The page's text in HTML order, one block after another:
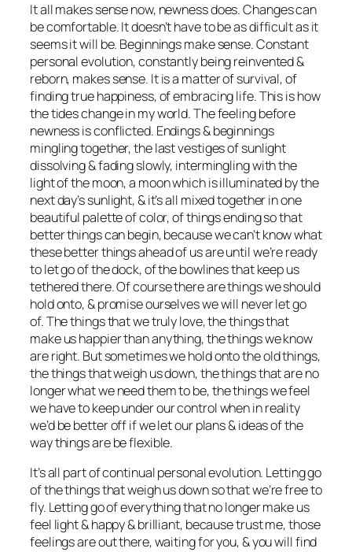
It all makes sense now, newness does. Changes can
be comfortable. It doesn’t have to be as difficult as it
seems it will be. Beginnings make sense. Constant
personal evolution, constantly being reinvented &
reborn, makes sense. It is a matter of survival, of
finding true happiness, of embracing life. This is how
the tides change in my world. The feeling before
newness is conflicted. Endings & beginnings
mingling together, the last vestiges of sunlight
dissolving & fading slowly, intermingling with the
light of the moon, a moon which is illuminated by the
next day’s sunlight, & it’s all mixed together in one
beautiful palette of color, of things ending so that
better things can begin, because we can’t know what
these better things ahead of us are until we’re ready
to let go of the dock, of the bowlines that keep us
tethered there. Of course there are things we should
hold onto, & promise ourselves we will never let go
of. The things that we truly love, the things that
make us happier than anything, the things we know
are right. But sometimes we hold onto the old things,
the things that weigh us down, the things that are no
longer what we need them to be, the things we feel
we have to keep under our control when in reality
we’d be better off if we let our plans & ideas of the
way things are be flexible.
It’s all part of continual personal evolution. Letting go
of the things that weigh us down so that we’re free to
fly. Letting go of everything that no longer make us
feel light & happy & brilliant, because trust me, those
feelings are out there, waiting for you, & you will find